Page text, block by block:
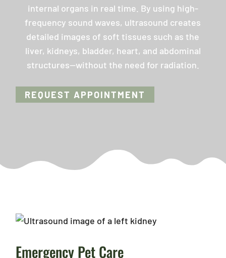
internal organs in real time. By using high-
frequency sound waves, ultrasound creates
detailed images of soft tissues such as the
liver, kidneys, bladder, heart, and abdominal
structures—without the need for radiation.
REQUEST APPOINTMENT
Emergency Pet Care